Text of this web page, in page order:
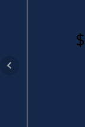
$